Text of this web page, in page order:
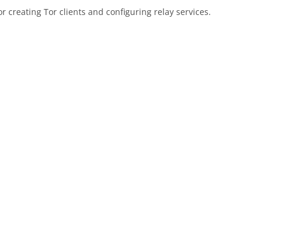
creating Tor clients and configuring relay services.